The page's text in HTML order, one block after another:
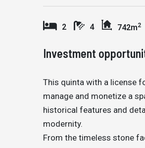
2 4 742m2
Investment
This quinta with a license
manage and monetize a
historical features and
modernity.
From the timeless stone